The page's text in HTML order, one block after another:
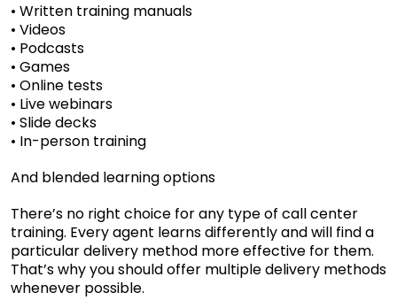
• Written training manuals
• Videos
• Podcasts
• Games
• Online tests
• Live webinars
• Slide decks
• In-person training
And blended learning options
There’s no right choice for any type of call center
training. Every agent learns differently and will find a
particular delivery method more effective for them.
That’s why you should offer multiple delivery methods
whenever possible.